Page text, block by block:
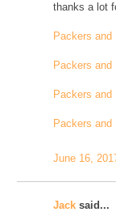
thanks a lot
Packers and
Packers and
Packers and
Packers
June 16,
Jack said...